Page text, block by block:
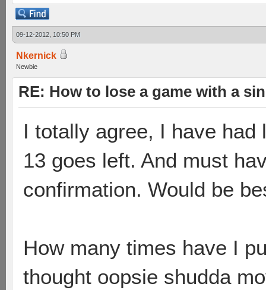
09-12-2012, 10:50 PM
Nkernick
Newbie
RE: How to lose a game with a
I totally agree, I have
13 goes left. And must
confirmation. Would be
How many times have I
thought oopsie shudda